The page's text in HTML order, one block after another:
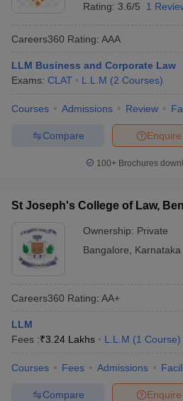
Rating: 3.6/5 1
Careers360 Rating: AAA
LLM Business and Corporate Law
Exams: CLAT L.L.M (2 Courses)
Courses Admissions Review
Enquire
Compare
100+ Brochures
St Joseph's College of Law,
Ownership: Private
Bangalore
Karnataka
Careers360 Rating: AA+
LLM
Fees :₹3.24 Lakhs L.L.M (1 Course)
Courses Fees Admissions
Enquire
Compare